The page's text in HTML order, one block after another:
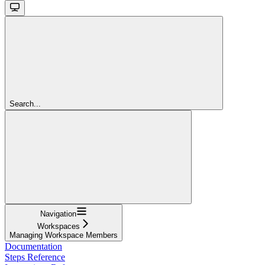
Search...
Navigation
Workspaces
Managing Workspace Members
Documentation
Steps Reference